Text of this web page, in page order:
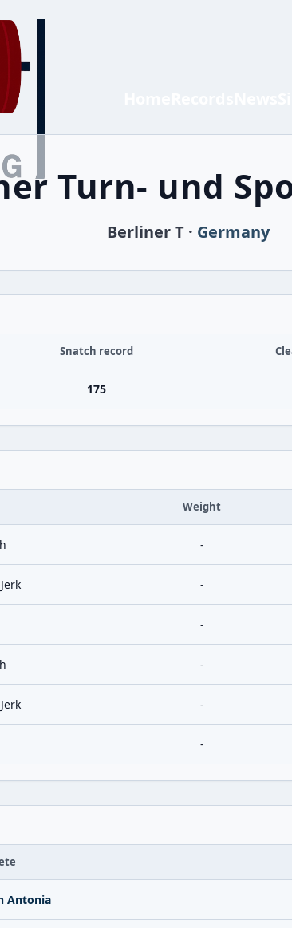
Turn- und
Berliner T · Germany
Snatch record
175
Weight
-
-
-
-
-
-
Antonia